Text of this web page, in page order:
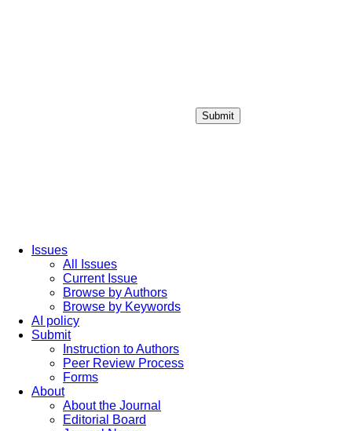
Submit
Issues
All Issues
Current Issue
Browse by Authors
Browse by Keywords
AI policy
Submit
Instruction to Authors
Peer Review Process
Forms
About
About the Journal
Editorial Board